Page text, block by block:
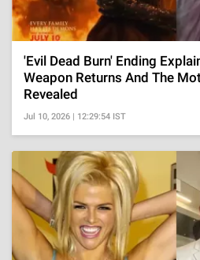
'Evil Dead Burn' Ending
Weapon Returns And The
Revealed
Jul 10, 2026 | 12:29:54 IST